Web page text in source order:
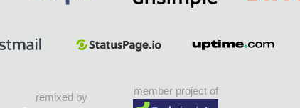
remixed by
member project of